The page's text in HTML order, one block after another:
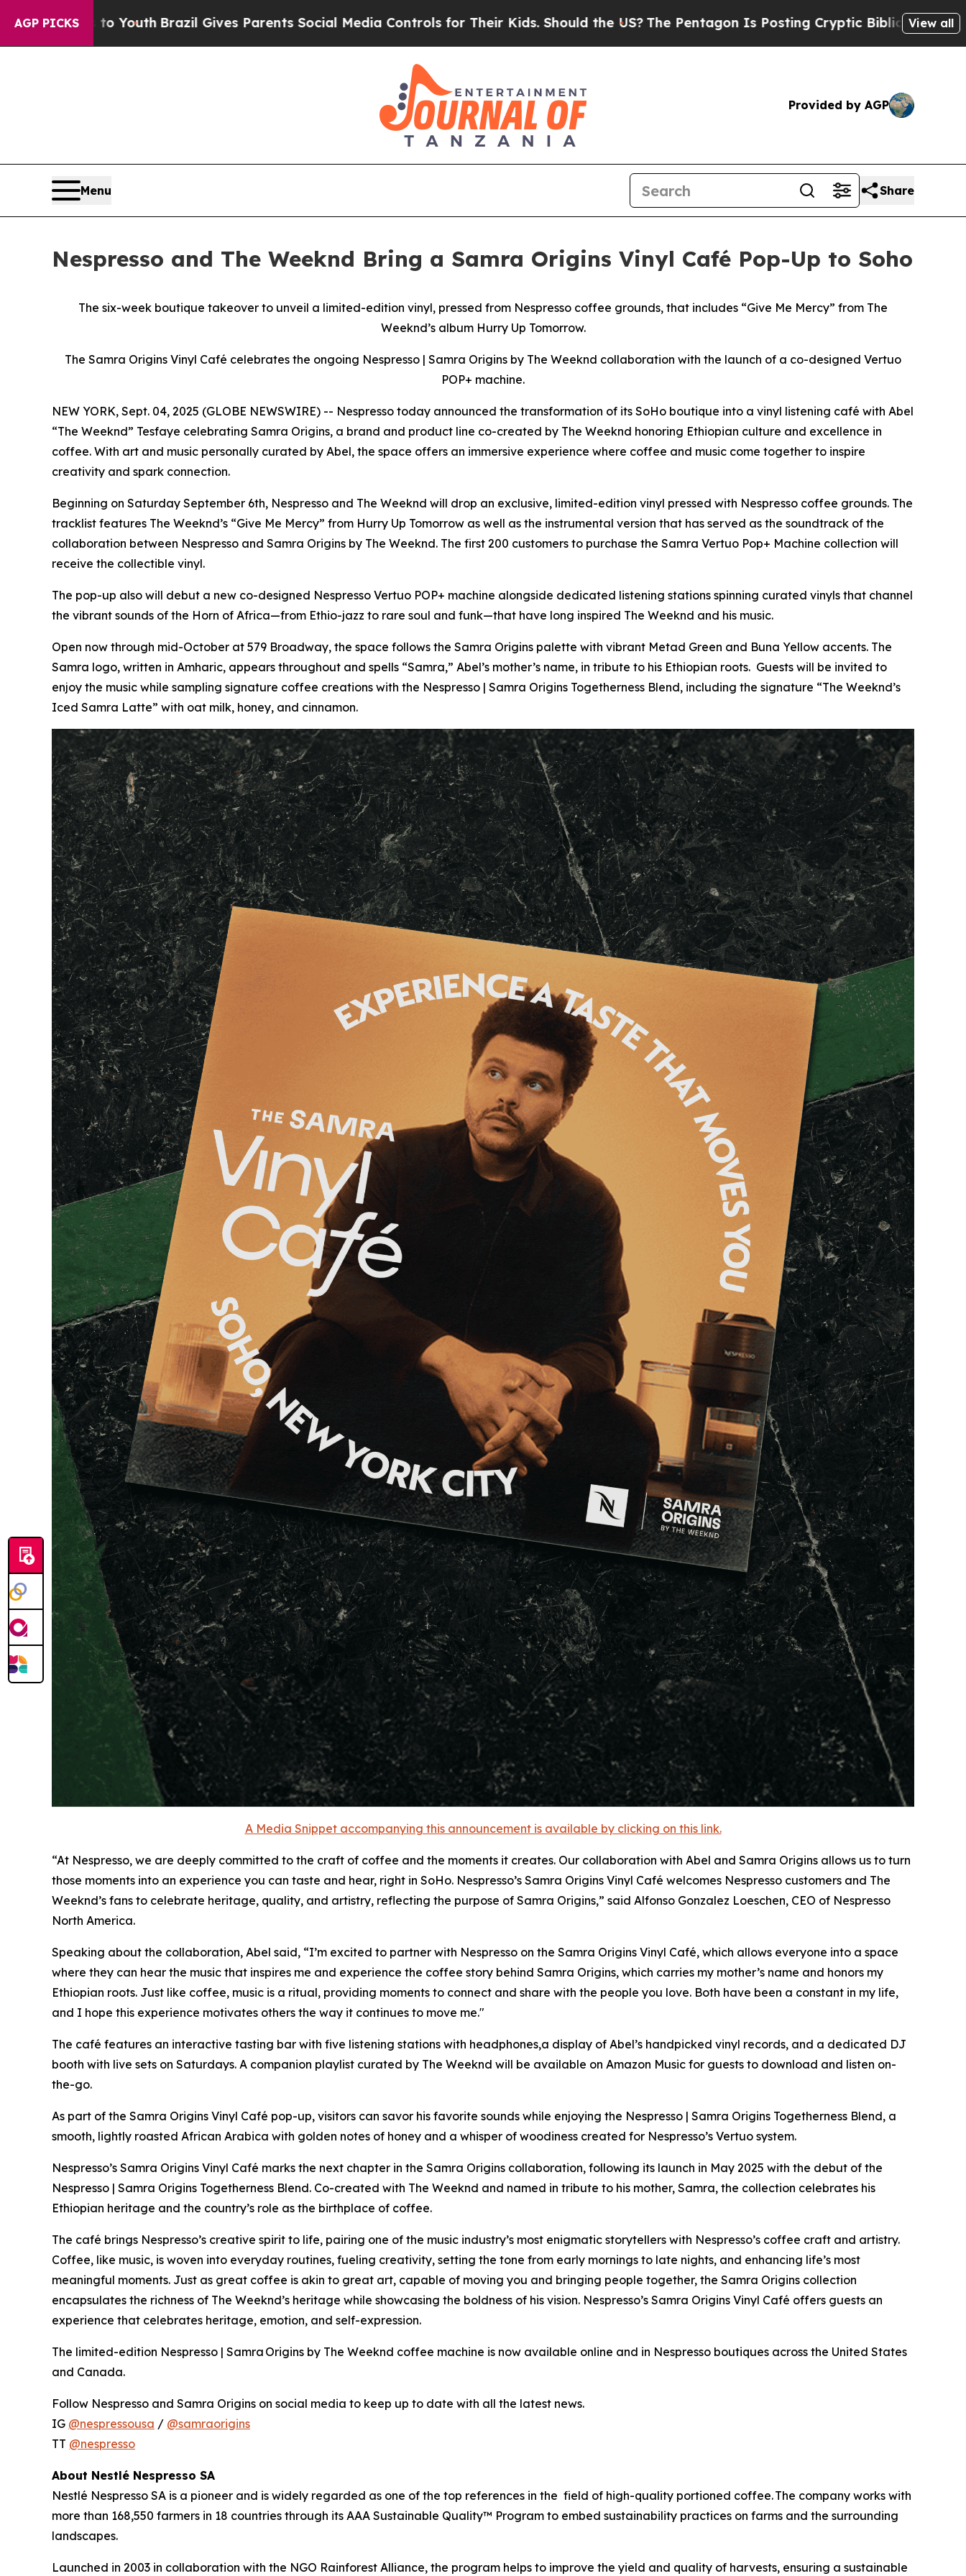
AGP PICKS
Gives Parents Social Media Controls for Their Kids. Should the US?The Pentagon Is Posting Cryptic Biblical Messages on Social MediaBig
View all
Provided by AGP
Menu Share
Nespresso and The Weeknd Bring a Samra Origins Vinyl Café Pop-Up to Soho
The six-week boutique takeover to unveil a limited-edition vinyl, pressed from Nespresso coffee grounds, that includes “Give Me Mercy” from The
Weeknd’s album Hurry Up Tomorrow.
The Samra Origins Vinyl Café celebrates the ongoing Nespresso | Samra Origins by The Weeknd collaboration with the launch of a co-designed Vertuo
POP+ machine.
NEW YORK, Sept. 04, 2025 (GLOBE NEWSWIRE) -- Nespresso today announced the transformation of its SoHo boutique into a vinyl listening café with Abel
“The Weeknd” Tesfaye celebrating Samra Origins, a brand and product line co-created by The Weeknd honoring Ethiopian culture and excellence in
coffee. With art and music personally curated by Abel, the space offers an immersive experience where coffee and music come together to inspire
creativity and spark connection.
Beginning on Saturday September 6th, Nespresso and The Weeknd will drop an exclusive, limited-edition vinyl pressed with Nespresso coffee grounds. The
tracklist features The Weeknd’s “Give Me Mercy” from Hurry Up Tomorrow as well as the instrumental version that has served as the soundtrack of the
collaboration between Nespresso and Samra Origins by The Weeknd. The first 200 customers to purchase the Samra Vertuo Pop+ Machine collection will
receive the collectible vinyl.
The pop-up also will debut a new co-designed Nespresso Vertuo POP+ machine alongside dedicated listening stations spinning curated vinyls that channel
the vibrant sounds of the Horn of Africa—from Ethio-jazz to rare soul and funk—that have long inspired The Weeknd and his music.
Open now through mid-October at 579 Broadway, the space follows the Samra Origins palette with vibrant Metad Green and Buna Yellow accents. The
Samra logo, written in Amharic, appears throughout and spells “Samra,” Abel’s mother’s name, in tribute to his Ethiopian roots. Guests will be invited to
enjoy the music while sampling signature coffee creations with the Nespresso | Samra Origins Togetherness Blend, including the signature “The Weeknd’s
Iced Samra Latte” with oat milk, honey, and cinnamon.
A Media Snippet accompanying this announcement is available by clicking on this link.
“At Nespresso, we are deeply committed to the craft of coffee and the moments it creates. Our collaboration with Abel and Samra Origins allows us to turn
those moments into an experience you can taste and hear, right in SoHo. Nespresso’s Samra Origins Vinyl Café welcomes Nespresso customers and The
Weeknd’s fans to celebrate heritage, quality, and artistry, reflecting the purpose of Samra Origins,” said Alfonso Gonzalez Loeschen, CEO of Nespresso
North America.
Speaking about the collaboration, Abel said, “I’m excited to partner with Nespresso on the Samra Origins Vinyl Café, which allows everyone into a space
where they can hear the music that inspires me and experience the coffee story behind Samra Origins, which carries my mother’s name and honors my
Ethiopian roots. Just like coffee, music is a ritual, providing moments to connect and share with the people you love. Both have been a constant in my life,
and I hope this experience motivates others the way it continues to move me."
The café features an interactive tasting bar with five listening stations with headphones,a display of Abel’s handpicked vinyl records, and a dedicated DJ
booth with live sets on Saturdays. A companion playlist curated by The Weeknd will be available on Amazon Music for guests to download and listen on-
the-go.
As part of the Samra Origins Vinyl Café pop-up, visitors can savor his favorite sounds while enjoying the Nespresso | Samra Origins Togetherness Blend, a
smooth, lightly roasted African Arabica with golden notes of honey and a whisper of woodiness created for Nespresso’s Vertuo system.
Nespresso’s Samra Origins Vinyl Café marks the next chapter in the Samra Origins collaboration, following its launch in May 2025 with the debut of the
Nespresso | Samra Origins Togetherness Blend. Co-created with The Weeknd and named in tribute to his mother, Samra, the collection celebrates his
Ethiopian heritage and the country’s role as the birthplace of coffee.
The café brings Nespresso’s creative spirit to life, pairing one of the music industry’s most enigmatic storytellers with Nespresso’s coffee craft and artistry.
Coffee, like music, is woven into everyday routines, fueling creativity, setting the tone from early mornings to late nights, and enhancing life’s most
meaningful moments. Just as great coffee is akin to great art, capable of moving you and bringing people together, the Samra Origins collection
encapsulates the richness of The Weeknd’s heritage while showcasing the boldness of his vision. Nespresso’s Samra Origins Vinyl Café offers guests an
experience that celebrates heritage, emotion, and self-expression.
The limited-edition Nespresso | Samra Origins by The Weeknd coffee machine is now available online and in Nespresso boutiques across the United States
and Canada.
Follow Nespresso and Samra Origins on social media to keep up to date with all the latest news.
IG @nespressousa / @samraorigins
TT @nespresso
About Nestlé Nespresso SA
Nestlé Nespresso SA is a pioneer and is widely regarded as one of the top references in the field of high-quality portioned coffee. The company works with
more than 168,550 farmers in 18 countries through its AAA Sustainable Quality™ Program to embed sustainability practices on farms and the surrounding
landscapes.
Launched in 2003 in collaboration with the NGO Rainforest Alliance, the program helps to improve the yield and quality of harvests, ensuring a sustainable